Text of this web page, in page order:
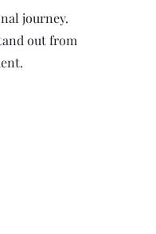
journey.
out from